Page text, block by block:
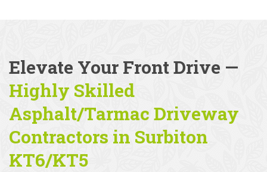
Elevate Your Front Drive —
Highly Skilled
Asphalt/Tarmac Driveway
Contractors in Surbiton
KT6/KT5